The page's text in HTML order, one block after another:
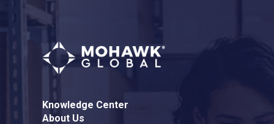
Knowledge Center
About Us